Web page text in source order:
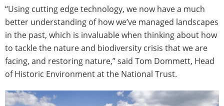
“Using cutting edge technology, we now have a much
better understanding of how we’ve managed landscapes
in the past, which is invaluable when thinking about how
to tackle the nature and biodiversity crisis that we are
facing, and restoring nature,” said Tom Dommett, Head
of Historic Environment at the National Trust.